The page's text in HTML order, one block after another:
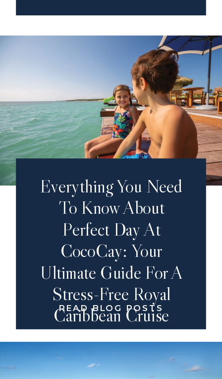
Everything You Need
To Know About
Perfect Day At
CocoCay: Your
Ultimate Guide For A
Stress-Free Royal
Caribbean Cruise
READ BLOG POSTS